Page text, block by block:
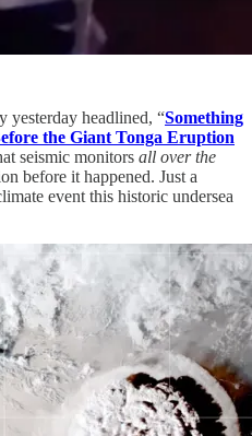
yesterday headlined, “Something
the Giant Tonga Eruption
seismic monitors all over the
before it happened. Just a
event this historic undersea